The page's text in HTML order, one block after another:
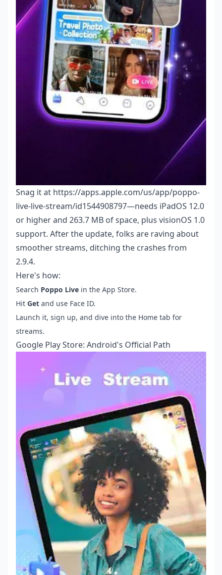
Snag it at https://apps.apple.com/us/app/poppo-
live-live-stream/id1544908797—needs iPadOS 12.0
or higher and 263.7 MB of space, plus visionOS 1.0
support. After the update, folks are raving about
smoother streams, ditching the crashes from
2.9.4.
Here's how:
Search Poppo Live in the App Store.
Hit Get and use Face ID.
Launch it, sign up, and dive into the Home tab for
streams.
Google Play Store: Android's Official Path